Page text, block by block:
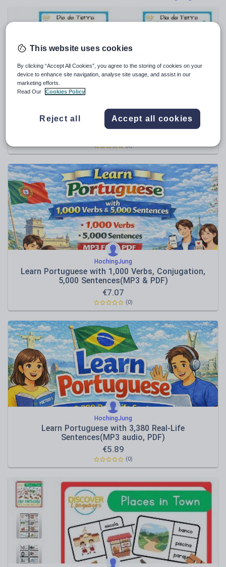
Research and essay skills
Whole school literacy
Portuguese Earth Day Vocabulary Worksheets | Dia
da Terra | Poster & Activities
(0)
HochingJung
Learn Portuguese with 1,000 Verbs, Conjugation,
5,000 Sentences(MP3 & PDF)
€7.07
(0)
HochingJung
Learn Portuguese with 3,380 Real-Life
Sentences(MP3 audio, PDF)
€5.89
(0)
This website uses cookies
By clicking “Accept All Cookies”, you agree to the storing of cookies on your
device to enhance site navigation, analyse site usage, and assist in our
marketing efforts.
Read Our
Cookies Policy
Reject all Accept all cookies